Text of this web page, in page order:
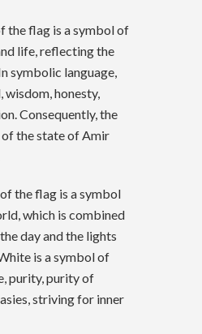
the flag is a symbol of
life, reflecting the
symbolic language,
wisdom, honesty,
Consequently, the
the state of Amir
the flag is a symbol
which is combined
day and the lights
is a symbol of
purity, purity of
striving for inner